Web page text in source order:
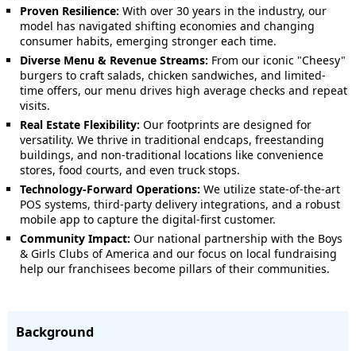
Proven Resilience: With over 30 years in the industry, our
model has navigated shifting economies and changing
consumer habits, emerging stronger each time.
Diverse Menu & Revenue Streams: From our iconic "Cheesy"
burgers to craft salads, chicken sandwiches, and limited-
time offers, our menu drives high average checks and repeat
visits.
Real Estate Flexibility: Our footprints are designed for
versatility. We thrive in traditional endcaps, freestanding
buildings, and non-traditional locations like convenience
stores, food courts, and even truck stops.
Technology-Forward Operations: We utilize state-of-the-art
POS systems, third-party delivery integrations, and a robust
mobile app to capture the digital-first customer.
Community Impact: Our national partnership with the Boys
& Girls Clubs of America and our focus on local fundraising
help our franchisees become pillars of their communities.
Background